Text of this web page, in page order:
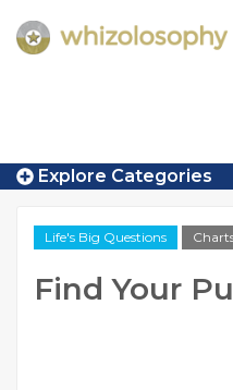
Explore Categories
Life's Big Questions
Find Your